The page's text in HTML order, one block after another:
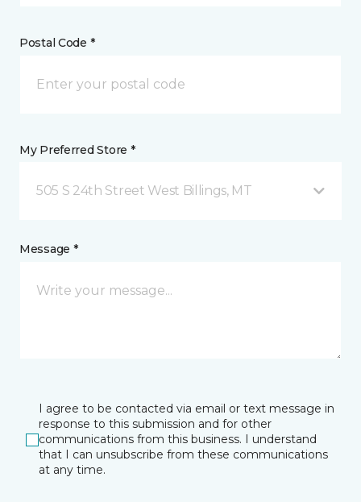
Postal Code *
My Preferred Store *
505 S 24th Street West Billings, MT
Message *
I agree to be contacted via email or text message in
response to this submission and for other
communications from this business. I understand
that I can unsubscribe from these communications
at any time.